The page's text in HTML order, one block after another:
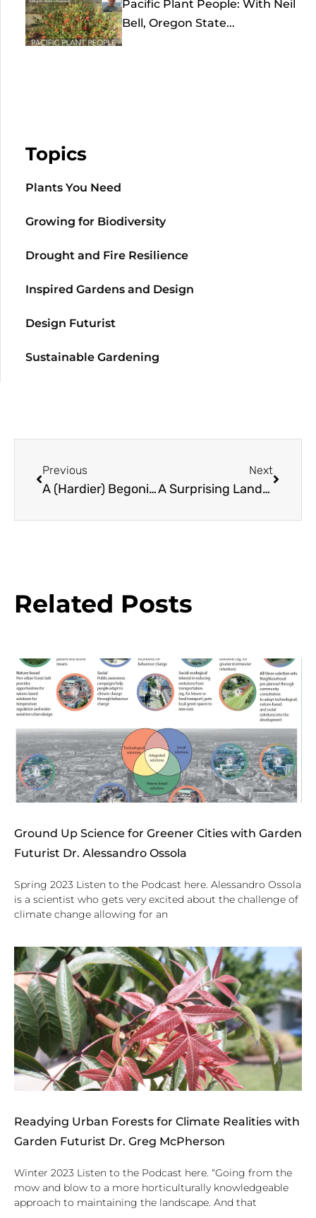
Pacific Plant People: With Neil
Bell, Oregon State...
Topics
Plants You Need
Growing for Biodiversity
Drought and Fire Resilience
Inspired Gardens and Design
Design Futurist
Sustainable Gardening
Previous
A (Hardier) Begonia Resource Guide
Next
A Surprising Landscape at Pitzer
Related Posts
Ground Up Science for Greener Cities with Garden
Futurist Dr. Alessandro Ossola
Spring 2023 Listen to the Podcast here. Alessandro Ossola
is a scientist who gets very excited about the challenge of
climate change allowing for an
Readying Urban Forests for Climate Realities with
Garden Futurist Dr. Greg McPherson
Winter 2023 Listen to the Podcast here. “Going from the
mow and blow to a more horticulturally knowledgeable
approach to maintaining the landscape. And that